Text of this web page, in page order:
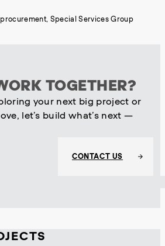
Special Services Group
TOGETHER?
your next big project or
let’s build what’s next —
CONTACT US